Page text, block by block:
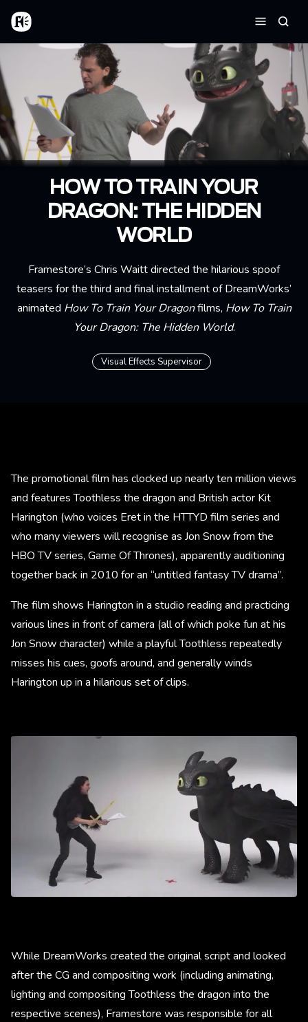
Aller au contenu principal
Accueil
Menu
HOW TO TRAIN YOUR
DRAGON: THE HIDDEN
WORLD
Framestore’s Chris Waitt directed the hilarious spoof
teasers for the third and final installment of DreamWorks’
animated How To Train Your Dragonfilms, How To Train
Your Dragon: The Hidden World.
Visual Effects Supervisor
The promotional film has clocked up nearly ten million views
and features Toothless the dragon and British actor Kit
Harington (who voices Eret in the HTTYD film series and
who many viewers will recognise as Jon Snow from the
HBO TV series, Game Of Thrones), apparently auditioning
together back in 2010 for an “untitled fantasy TV drama”.
The film shows Harington in a studio reading and practicing
various lines in front of camera (all of which poke fun at his
Jon Snow character) while a playful Toothless repeatedly
misses his cues, goofs around, and generally winds
Harington up in a hilarious set of clips.
While DreamWorks created the original script and looked
after the CG and compositing work (including animating,
lighting and compositing Toothless the dragon into the
respective scenes), Framestore was responsible for all